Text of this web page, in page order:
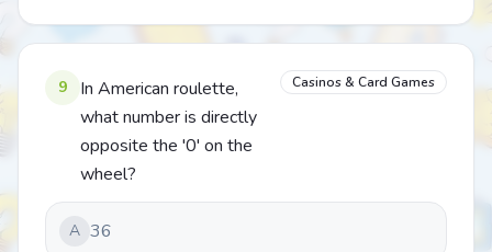
9
In American roulette,
what number is directly
opposite the '0' on the
wheel?
Casinos & Card Games
A 36